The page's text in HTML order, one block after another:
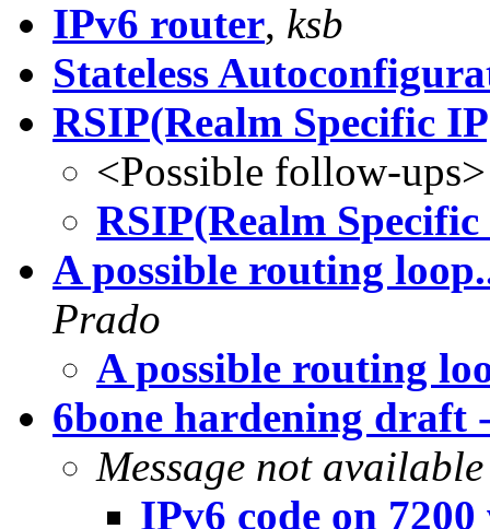
IPv6 router, ksb
Stateless
RSIP(Realm Specific
<Possible follow-ups>
RSIP(Realm
A possible routing
Prado
A possible routing
6bone hardening draft
Message not available
IPv6 code on